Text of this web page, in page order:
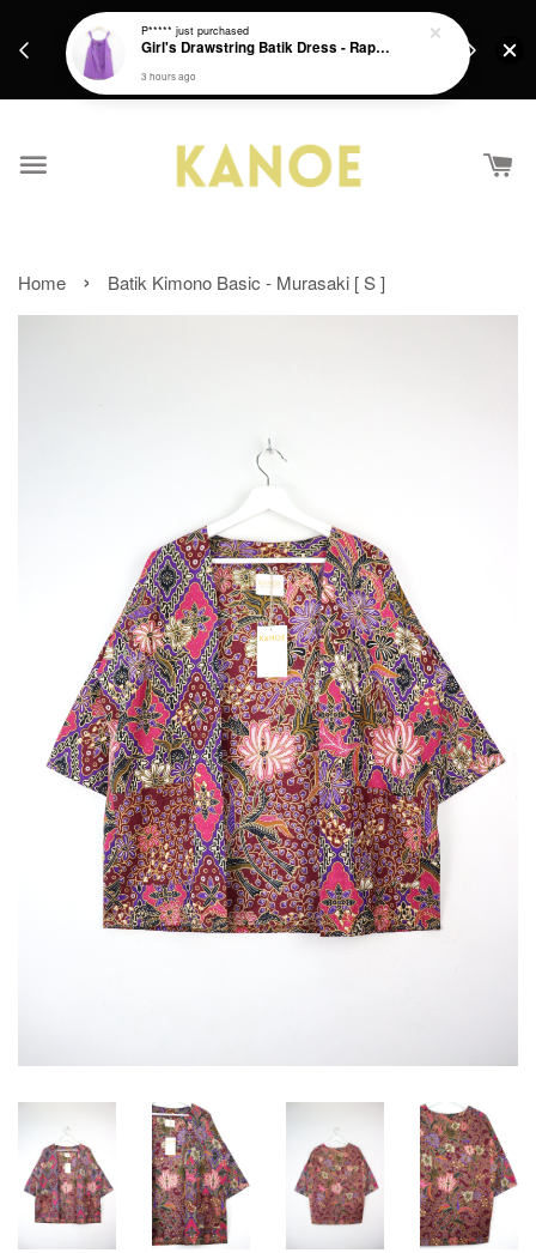
Get a Free batik gift with ever purchase above
Home › Batik Kimono Basic - Murasaki [ S ]
P***** just purchased
Girl's Drawstring Batik Dress - Rapunzel
3 hours ago